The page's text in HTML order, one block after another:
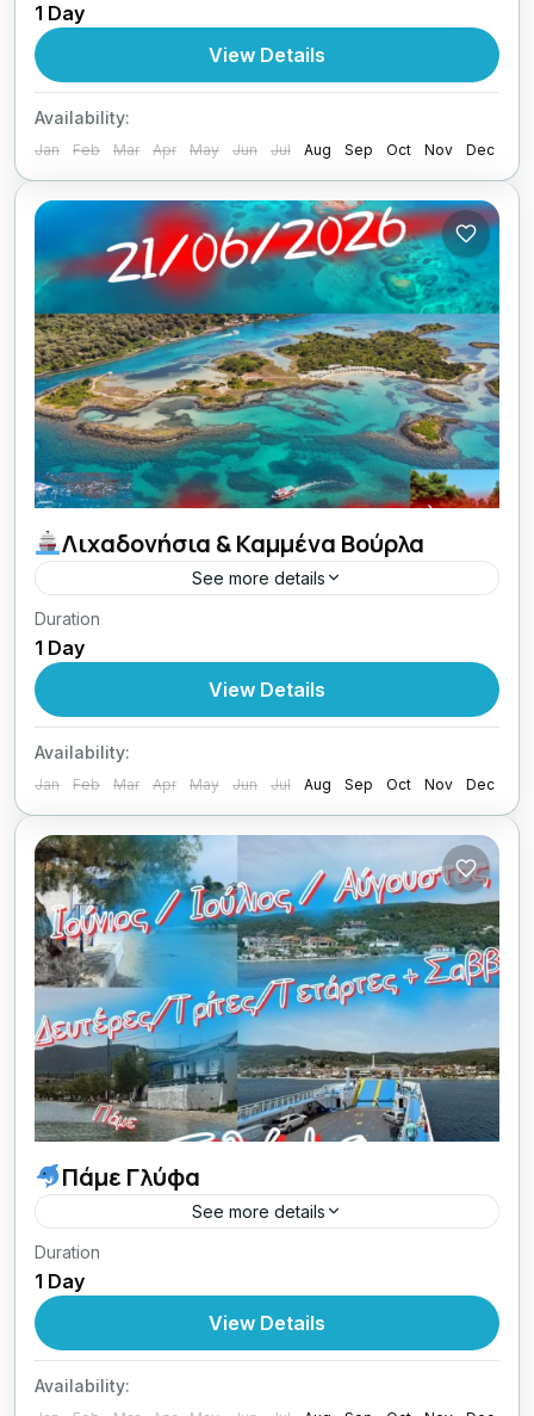
Aegean
1 Day
View Details
Availability:
Jan Feb Mar Apr May Jun Jul Aug Sep Oct Nov Dec
Λιχαδονήσια & Καμμένα Βούρλα
See more details
21/06/2026 οι Κυριακές μου με Lamos
Central Greece
Duration
1 Day
View Details
Availability:
Jan Feb Mar Apr May Jun Jul Aug Sep Oct Nov Dec
Πάμε Γλύφα
See more details
Ιούνιος / Ιούλιος / Αύγουστος
Τρίτες / Τετάρτες / Σαββάτα
Central Greece
1 Person
Duration
1 Day
View Details
Availability: